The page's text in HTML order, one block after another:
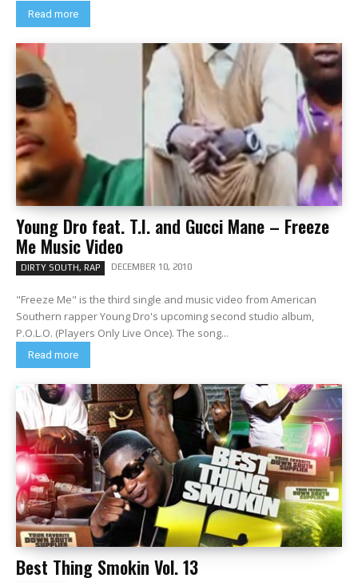
Read more
Young Dro feat. T.I. and Gucci Mane – Freeze
Me Music Video
DIRTY SOUTH, RAP DECEMBER 10, 2010
"Freeze Me" is the third single and music video from American
Southern rapper Young Dro's upcoming second studio album,
P.O.L.O. (Players Only Live Once). The song...
Read more
Best Thing Smokin Vol. 13